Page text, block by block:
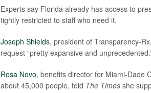
Experts say Florida already has access to
tightly restricted to staff who need it.
Joseph Shields, president of Transparency-
request “pretty expansive and
Rosa Novo, benefits director for Miami-Dade
about 45,000 people, told The Timesshe